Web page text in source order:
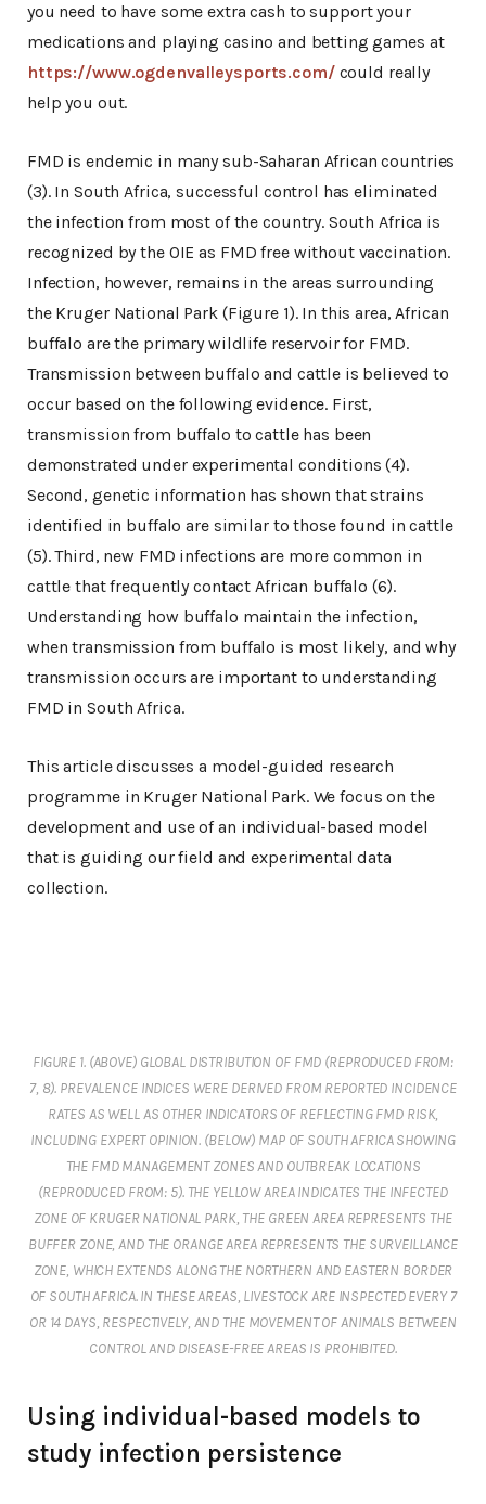
you need to have some extra cash to support your
medications and playing casino and betting games at
https://www.ogdenvalleysports.com/could really
help you out.
FMD is endemic in many sub-Saharan African countries
(3). In South Africa, successful control has eliminated
the infection from most of the country. South Africa is
recognized by the OIE as FMD free without vaccination.
Infection, however, remains in the areas surrounding
the Kruger National Park (Figure 1). In this area, African
buffalo are the primary wildlife reservoir for FMD.
Transmission between buffalo and cattle is believed to
occur based on the following evidence. First,
transmission from buffalo to cattle has been
demonstrated under experimental conditions (4).
Second, genetic information has shown that strains
identified in buffalo are similar to those found in cattle
(5). Third, new FMD infections are more common in
cattle that frequently contact African buffalo (6).
Understanding how buffalo maintain the infection,
when transmission from buffalo is most likely, and why
transmission occurs are important to understanding
FMD in South Africa.
This article discusses a model-guided research
programme in Kruger National Park. We focus on the
development and use of an individual-based model
that is guiding our field and experimental data
collection.
FIGURE 1. (ABOVE) GLOBAL DISTRIBUTION OF FMD (REPRODUCED FROM:
7, 8). PREVALENCE INDICES WERE DERIVED FROM REPORTED INCIDENCE
RATES AS WELL AS OTHER INDICATORS OF REFLECTING FMD RISK,
INCLUDING EXPERT OPINION. (BELOW) MAP OF SOUTH AFRICA SHOWING
THE FMD MANAGEMENT ZONES AND OUTBREAK LOCATIONS
(REPRODUCED FROM: 5). THE YELLOW AREA INDICATES THE INFECTED
ZONE OF KRUGER NATIONAL PARK, THE GREEN AREA REPRESENTS THE
BUFFER ZONE, AND THE ORANGE AREA REPRESENTS THE SURVEILLANCE
ZONE, WHICH EXTENDS ALONG THE NORTHERN AND EASTERN BORDER
OF SOUTH AFRICA. IN THESE AREAS, LIVESTOCK ARE INSPECTED EVERY 7
OR 14 DAYS, RESPECTIVELY, AND THE MOVEMENT OF ANIMALS BETWEEN
CONTROL AND DISEASE-FREE AREAS IS PROHIBITED.
Using individual-based models to
study infection persistence